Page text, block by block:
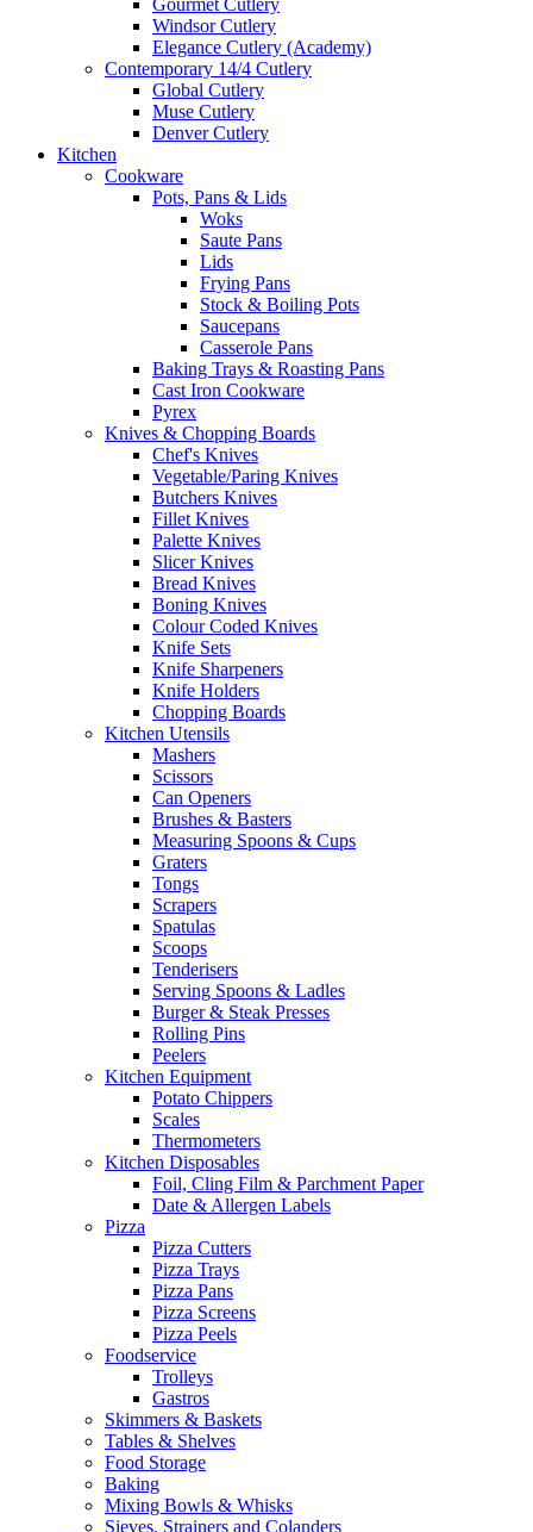
Gourmet Cutlery
Windsor Cutlery
Elegance Cutlery (Academy)
Contemporary 14/4 Cutlery
Global Cutlery
Muse Cutlery
Denver Cutlery
Kitchen
Cookware
Pots, Pans & Lids
Woks
Saute Pans
Lids
Frying Pans
Stock & Boiling Pots
Saucepans
Casserole Pans
Baking Trays & Roasting Pans
Cast Iron Cookware
Pyrex
Knives & Chopping Boards
Chef's Knives
Vegetable/Paring Knives
Butchers Knives
Fillet Knives
Palette Knives
Slicer Knives
Bread Knives
Boning Knives
Colour Coded Knives
Knife Sets
Knife Sharpeners
Knife Holders
Chopping Boards
Kitchen Utensils
Mashers
Scissors
Can Openers
Brushes & Basters
Measuring Spoons & Cups
Graters
Tongs
Scrapers
Spatulas
Scoops
Tenderisers
Serving Spoons & Ladles
Burger & Steak Presses
Rolling Pins
Peelers
Kitchen Equipment
Potato Chippers
Scales
Thermometers
Kitchen Disposables
Foil, Cling Film & Parchment Paper
Date & Allergen Labels
Pizza
Pizza Cutters
Pizza Trays
Pizza Pans
Pizza Screens
Pizza Peels
Foodservice
Trolleys
Gastros
Skimmers & Baskets
Tables & Shelves
Food Storage
Baking
Mixing Bowls & Whisks
Sieves, Strainers and Colanders